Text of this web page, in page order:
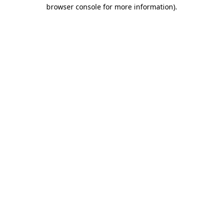
browser console for more information).